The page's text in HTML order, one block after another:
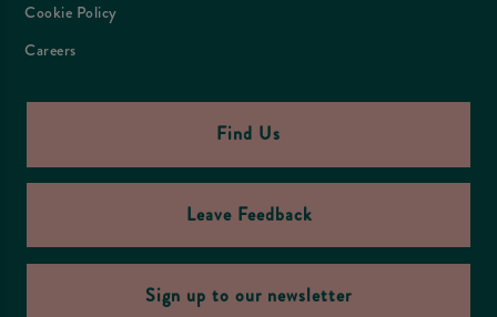
Cookie Policy
Careers
Find Us
Leave Feedback
Sign up to our newsletter